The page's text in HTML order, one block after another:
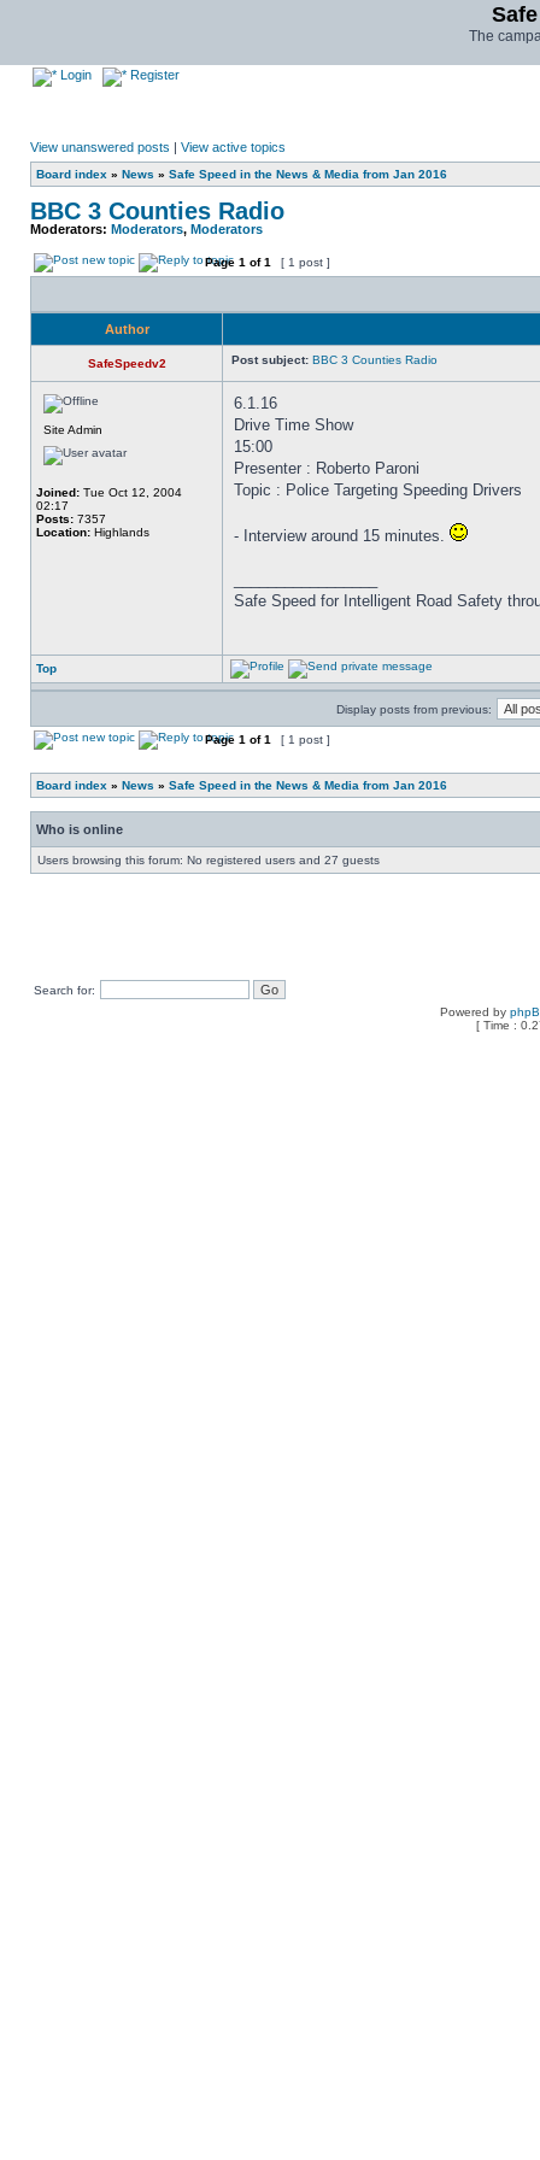
The
Login Register
View unanswered posts | View active topics
Board index » News » Safe Speed in the News & Media from Jan 2016
BBC 3 Counties Radio
Moderators: Moderators, Moderators
Page 1 of1 [ 1 post ]
Author
SafeSpeedv2 Post subject: BBC 3 Counties Radio
Site Admin
Joined: Tue Oct 12, 2004
02:17
Posts: 7357
Location: Highlands
6.1.16
Drive Time Show
15:00
Presenter : Roberto Paroni
Topic : Police Targeting Speeding Drivers
- Interview around 15 minutes.
Safe Speed for Intelligent Road Safety
Top
Display posts from previous:
Page 1 of1 [ 1 post ]
Board index » News » Safe Speed in the News & Media from Jan 2016
Who is online
Users browsing this forum: No registered users and 27 guests
Search for:
Powered by
[ Time :